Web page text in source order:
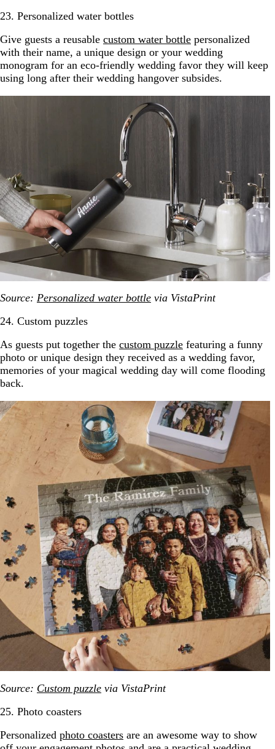
23. Personalized water bottles
Give guests a reusable custom water bottle personalized
with their name, a unique design or your wedding
monogram for an eco-friendly wedding favor they will keep
using long after their wedding hangover subsides.
Source: Personalized water bottle via VistaPrint
24. Custom puzzles
As guests put together the custom puzzle featuring a funny
photo or unique design they received as a wedding favor,
memories of your magical wedding day will come flooding
back.
Source: Custom puzzle via VistaPrint
25. Photo coasters
Personalized photo coasters are an awesome way to show